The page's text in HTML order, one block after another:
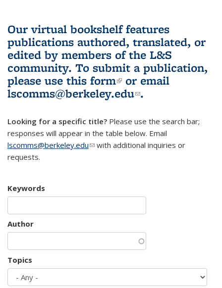
Our virtual bookshelf features
publications authored, translated, or
edited by members of the L&S
community. To submit a publication,
please use this form(link is external)
or email
lscomms@berkeley.edu(link sends e-
.
Looking for a specific title? Please use the search bar;
responses will appear in the table below. Email
lscomms@berkeley.edu(link sends e-mail)
with additional inquiries or
requests.
Keywords
Author
Topics